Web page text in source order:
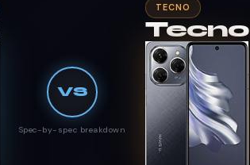
VS
Spec-by-spec breakdown
TECNO